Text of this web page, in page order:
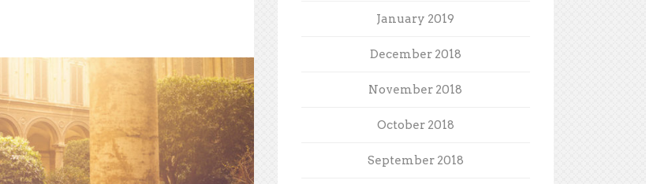
January 2019
December 2018
November 2018
October 2018
September 2018